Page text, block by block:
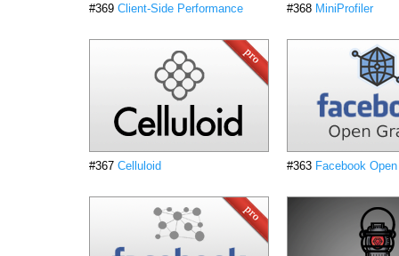
#369 Client-Side Performance #368 MiniProfiler
#367 Celluloid #363 Facebook